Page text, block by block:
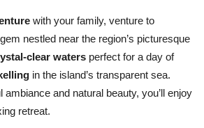
with your family, venture to
nestled near the region’s picturesque
clear waters perfect for a day of
in the island’s transparent sea.
ambiance and natural beauty, you’ll enjoy
retreat.